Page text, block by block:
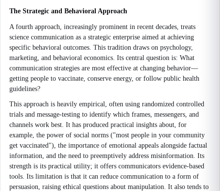
The Strategic and Behavioral Approach
A fourth approach, increasingly prominent in recent decades, treats
science communication as a strategic enterprise aimed at achieving
specific behavioral outcomes. This tradition draws on psychology,
marketing, and behavioral economics. Its central question is: What
communication strategies are most effective at changing behavior—
getting people to vaccinate, conserve energy, or follow public health
guidelines?
This approach is heavily empirical, often using randomized controlled
trials and message-testing to identify which frames, messengers, and
channels work best. It has produced practical insights about, for
example, the power of social norms ("most people in your community
get vaccinated"), the importance of emotional appeals alongside factual
information, and the need to preemptively address misinformation. Its
strength is its practical utility; it offers communicators evidence-based
tools. Its limitation is that it can reduce communication to a form of
persuasion, raising ethical questions about manipulation. It also tends to